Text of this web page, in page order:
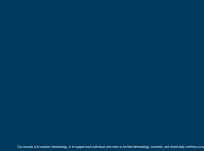
Our mission at Evolution Dermatology, is to support each individual who sees us for their dermatology, cosmetic, and whole body wellness to